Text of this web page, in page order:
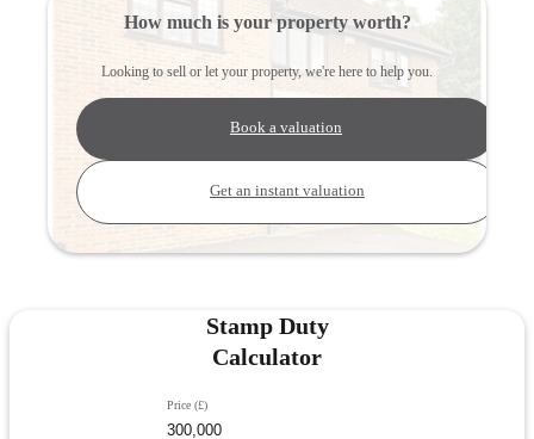
How much is your property worth?
Looking to sell or let your property, we're here to help you.
Book a valuation
Get an instant valuation
Stamp Duty
Calculator
Price (£)